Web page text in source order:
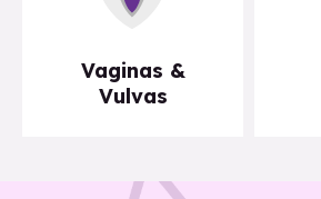
Vaginas &
Vulvas